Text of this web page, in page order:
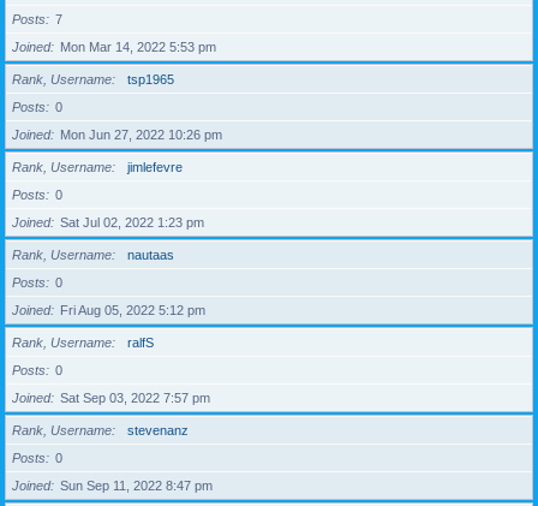
Posts
7
Joined
Mon Mar 14, 2022 5:53 pm
Rank, Username
tsp1965
Posts
0
Joined
Mon Jun 27, 2022 10:26 pm
Rank, Username
jimlefevre
Posts
0
Joined
Sat Jul 02, 2022 1:23 pm
Rank, Username
nautaas
Posts
0
Joined
Fri Aug 05, 2022 5:12 pm
Rank, Username
ralfS
Posts
0
Joined
Sat Sep 03, 2022 7:57 pm
Rank, Username
stevenanz
Posts
0
Joined
Sun Sep 11, 2022 8:47 pm